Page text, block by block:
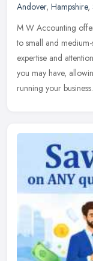
Andover, Hampshire,
M W Accounting
to small and
expertise and
you may have,
running your business.